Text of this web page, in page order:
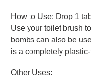
How to Use: Drop 1
Use your toilet brush
bombs can also be
is a completely
Other Uses: